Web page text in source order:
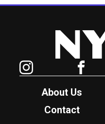
New York Jewish Week
Facebook
About Us
Contact